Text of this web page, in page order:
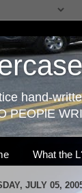
hand-
PEOPlE
What the
JULY 05,